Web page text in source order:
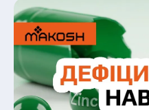
You have read and